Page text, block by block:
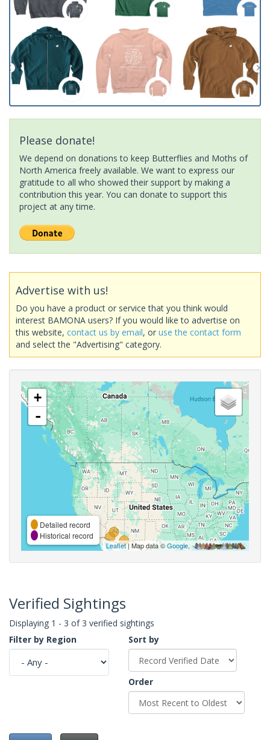
Please donate!
We depend on donations to keep Butterflies and Moths of
North America freely available. We want to express our
gratitude to all who showed their support by making a
contribution this year. You can donate to support this
project at any time.
Advertise with us!
Do you have a product or service that you think would
interest BAMONA users? If you would like to advertise on
this website, contact us by email, or use the contact form
and select the "Advertising" category.
+
-
Detailed record
Historical record
Leaflet| Map data ©Google,
Verified Sightings
Displaying 1 - 3 of 3 verified sightings
Filter by Region
Sort by
Order